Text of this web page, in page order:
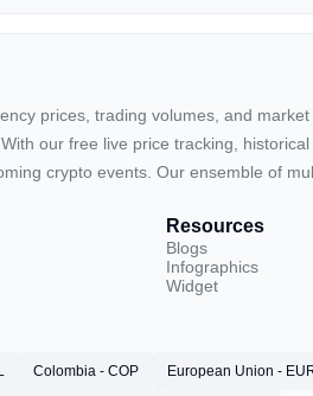
prices, trading volumes, and
our free live price tracking,
crypto events. Our ensemble of
Resources
Blogs
Infographics
Widget
Colombia - COP European Union -